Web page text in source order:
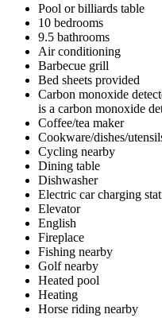
Pool or billiards table
10 bedrooms
9.5 bathrooms
Air conditioning
Barbecue grill
Bed sheets provided
Carbon monoxide
is a carbon monoxide
Coffee/tea maker
Cookware/dishes/
Cycling nearby
Dining table
Dishwasher
Electric car charging
Elevator
English
Fireplace
Fishing nearby
Golf nearby
Heated pool
Heating
Horse riding nearby